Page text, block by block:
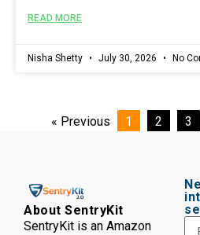
READ MORE
Nisha Shetty July 30, 2026 No
« Previous 1 2 3
About SentryKit
SentryKit is an Amazon